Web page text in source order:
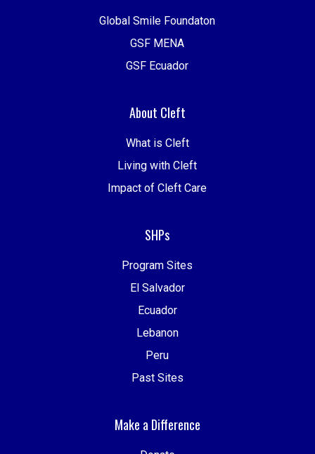
Global Smile Foundaton
GSF MENA
GSF Ecuador
About Cleft
What is Cleft
Living with Cleft
Impact of Cleft Care
SHPs
Program Sites
El Salvador
Ecuador
Lebanon
Peru
Past Sites
Make a Difference